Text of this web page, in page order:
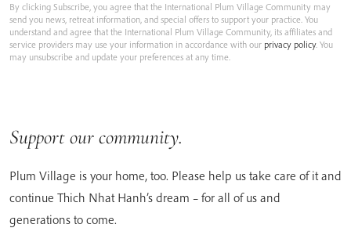
By clicking Subscribe, you agree that the International Plum Village Community may
send you news, retreat information, and special offers to support your practice. You
understand and agree that the International Plum Village Community, its affiliates and
service providers may use your information in accordance with our privacy policy. You
may unsubscribe and update your preferences at any time.
Support our community.
Plum Village is your home, too. Please help us take care of it and
continue Thich Nhat Hanh’s dream – for all of us and
generations to come.